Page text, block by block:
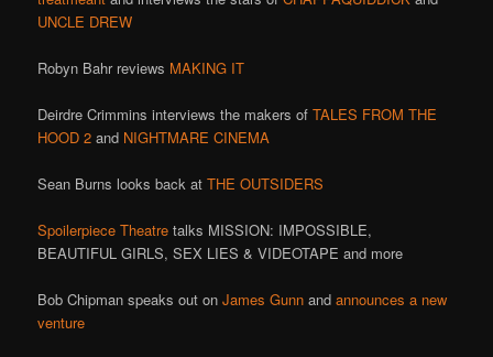
UNCLE DREW
Robyn Bahr reviews MAKING IT
Deirdre Crimmins interviews the makers ofTALES FROM THE
HOOD 2 and NIGHTMARE CINEMA
Sean Burns looks back atTHE OUTSIDERS
Spoilerpiece Theatre talks MISSION: IMPOSSIBLE,
BEAUTIFUL GIRLS, SEX LIES & VIDEOTAPE and more
Bob Chipman speaks out onJames Gunn andannounces a new
venture